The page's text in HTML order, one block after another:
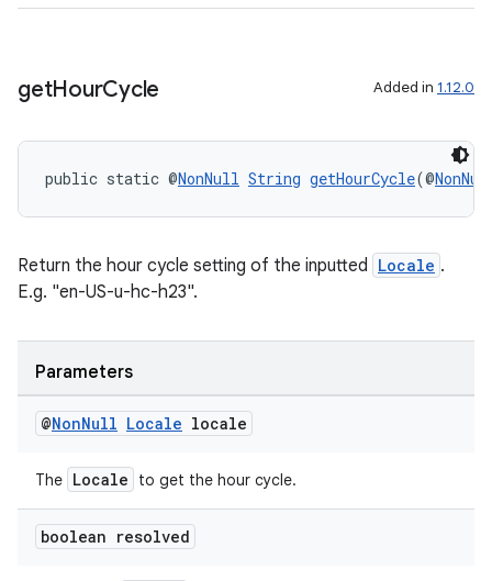
getHourCycle Added in 1.12.0
public static @NonNull String getHourCycle(@
Return the hour cycle setting of the inputted Locale .
E.g. "en-US-u-hc-h23".
Parameters
@NonNull Locale locale
The Locale to get the hour cycle.
boolean resolved